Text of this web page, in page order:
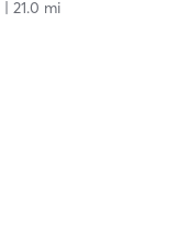
| 21.0 mi